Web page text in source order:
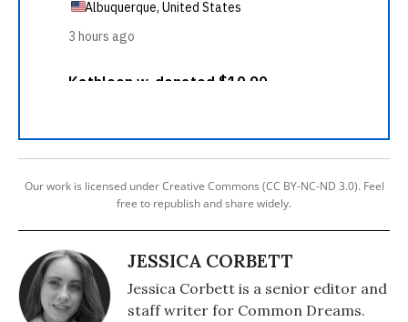
Our work is licensed under Creative Commons (CC BY-NC-ND 3.0). Feel
free to republish and share widely.
JESSICA CORBETT
Jessica Corbett is a senior editor and
staff writer for Common Dreams.